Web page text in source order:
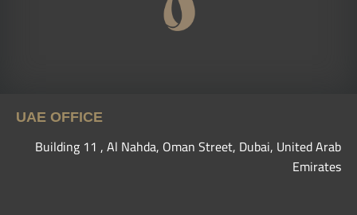
UAE OFFICE
Building 11 , Al Nahda, Oman Street, Dubai, United Arab
Emirates